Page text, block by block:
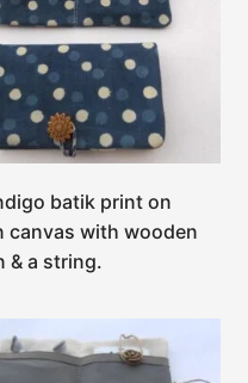
batik print on
canvas with wooden
& a string.